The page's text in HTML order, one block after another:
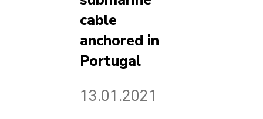
cable
anchored in
Portugal
13.01.2021